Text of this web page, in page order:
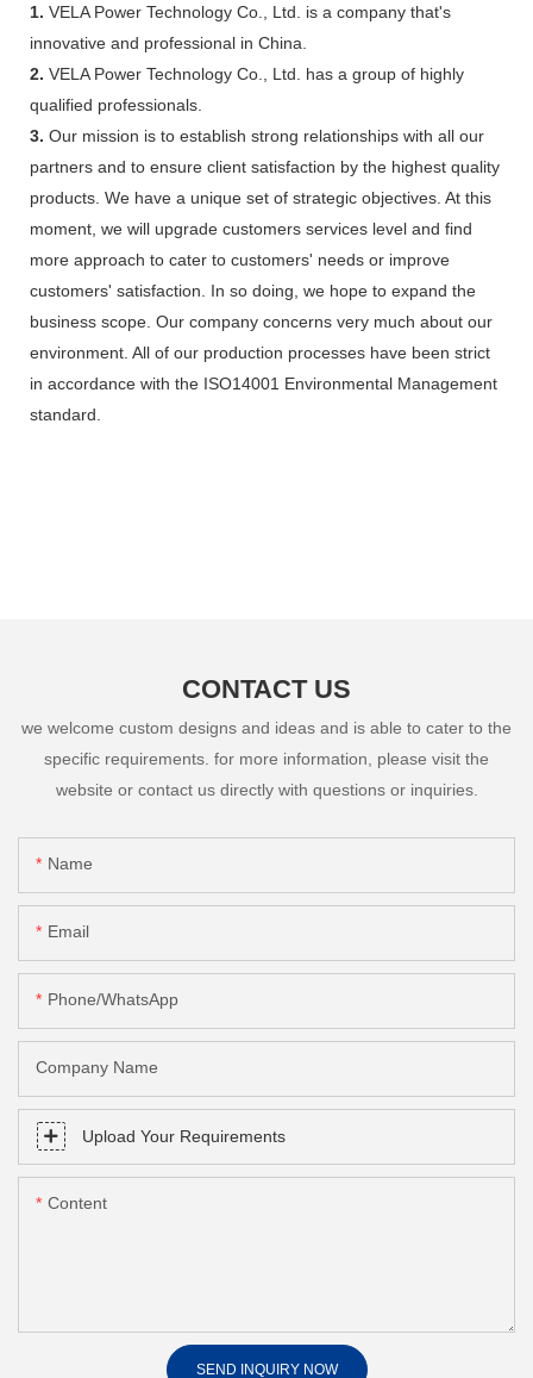
1. VELA Power Technology Co., Ltd. is a company that's
innovative and professional in China.
2. VELA Power Technology Co., Ltd. has a group of highly
qualified professionals.
3. Our mission is to establish strong relationships with all our
partners and to ensure client satisfaction by the highest quality
products. We have a unique set of strategic objectives. At this
moment, we will upgrade customers services level and find
more approach to cater to customers' needs or improve
customers' satisfaction. In so doing, we hope to expand the
business scope. Our company concerns very much about our
environment. All of our production processes have been strict
in accordance with the ISO14001 Environmental Management
standard.
CONTACT US
we welcome custom designs and ideas and is able to cater to the
specific requirements. for more information, please visit the
website or contact us directly with questions or inquiries.
Name
Email
Phone/whatsApp
Company Name
Upload Your Requirements
Content
SEND INQUIRY NOW